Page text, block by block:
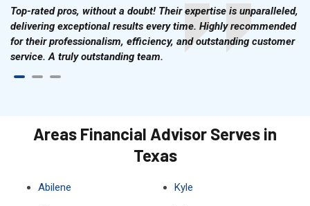
Top-rated pros, without a doubt! Their expertise is unparalleled,
delivering exceptional results every time. Highly recommended
for their professionalism, efficiency, and outstanding customer
service. A truly outstanding team.
Areas Financial Advisor Serves in
Texas
Abilene Kyle